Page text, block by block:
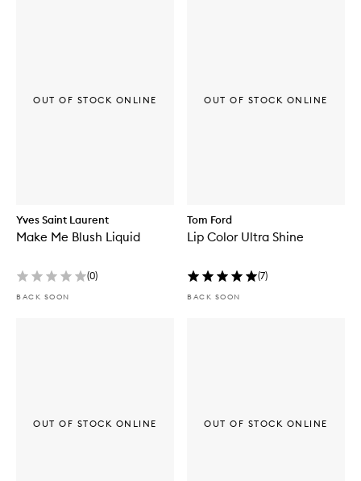
Yves Saint Laurent
Make Me Blush Liquid
(0)
BACK SOON
OUT OF STOCK ONLINE
Tom Ford
Lip Color Ultra Shine
(7)
BACK SOON
OUT OF STOCK ONLINE
OUT OF STOCK ONLINE OUT OF STOCK ONLINE